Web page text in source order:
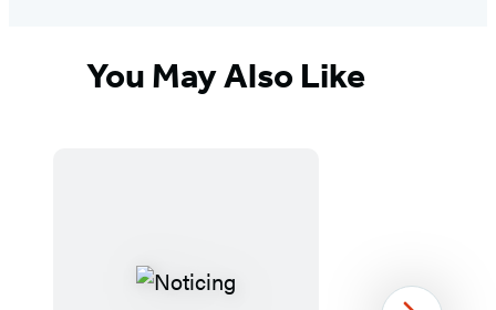
You May Also Like